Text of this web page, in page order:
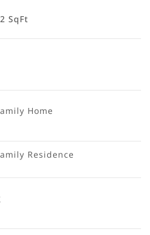
SqFt
Home
Residence